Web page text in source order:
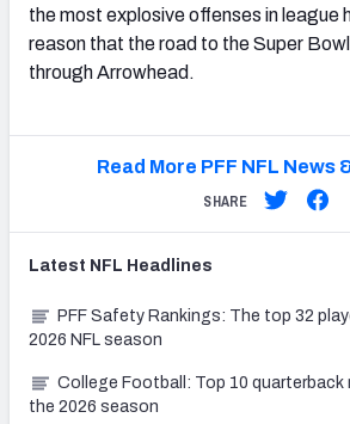
the most explosive offenses in league
reason that the road to the Super
through Arrowhead.
Read More PFF NFL News
SHARE
Latest NFL Headlines
PFF Safety Rankings: The top 32
2026 NFL season
College Football: Top 10 quarterback
the 2026 season